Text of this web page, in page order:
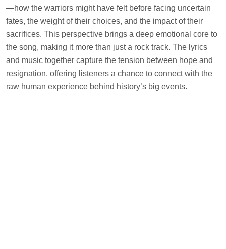
—how the warriors might have felt before facing uncertain
fates, the weight of their choices, and the impact of their
sacrifices. This perspective brings a deep emotional core to
the song, making it more than just a rock track. The lyrics
and music together capture the tension between hope and
resignation, offering listeners a chance to connect with the
raw human experience behind history’s big events.